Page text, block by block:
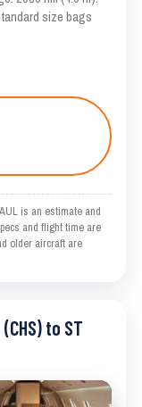
size bags
is an estimate and
and flight time are
older aircraft are
to ST